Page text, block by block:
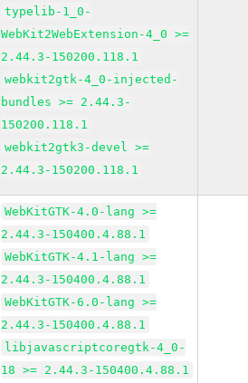
typelib-1_0-
WebKit2WebExtension-4_0 >=
2.44.3-150200.118.1
webkit2gtk-4_0-injected-
bundles >= 2.44.3-
150200.118.1
webkit2gtk3-devel >=
2.44.3-150200.118.1
WebKitGTK-4.0-lang >=
2.44.3-150400.4.88.1
WebKitGTK-4.1-lang >=
2.44.3-150400.4.88.1
WebKitGTK-6.0-lang >=
2.44.3-150400.4.88.1
libjavascriptcoregtk-4_0-
18 >= 2.44.3-150400.4.88.1